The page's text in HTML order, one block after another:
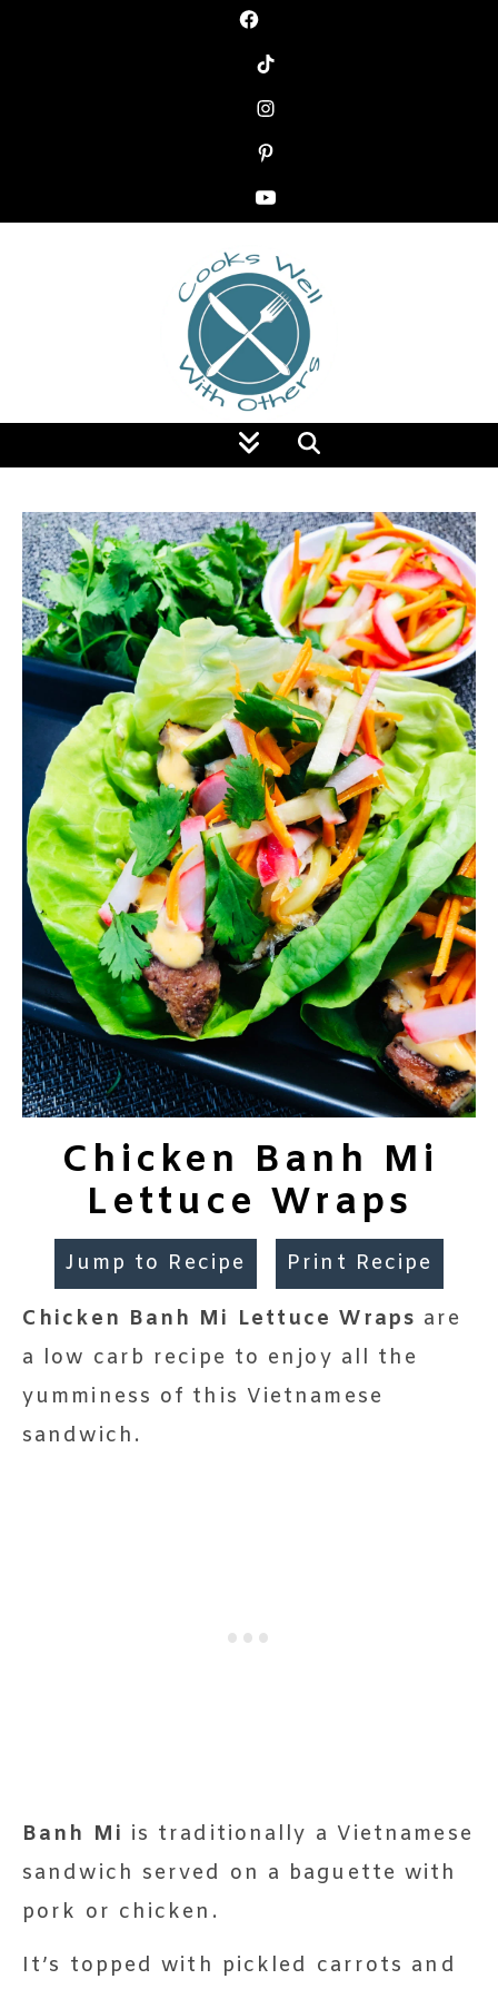
Food Blog
Chicken Banh Mi
Lettuce Wraps
Jump to Recipe Print Recipe
Chicken Banh Mi Lettuce Wraps are
a low carb recipe to enjoy all the
yumminess of this Vietnamese
sandwich.
Banh Mi is traditionally a Vietnamese
sandwich served on a baguette with
pork or chicken.
It’s topped with pickled carrots and